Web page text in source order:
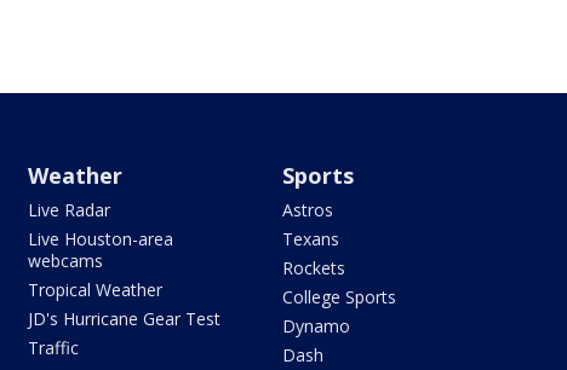
Weather
Live Radar
Live Houston-area
webcams
Tropical Weather
JD's Hurricane Gear Test
Traffic
Sports
Astros
Texans
Rockets
College Sports
Dynamo
Dash